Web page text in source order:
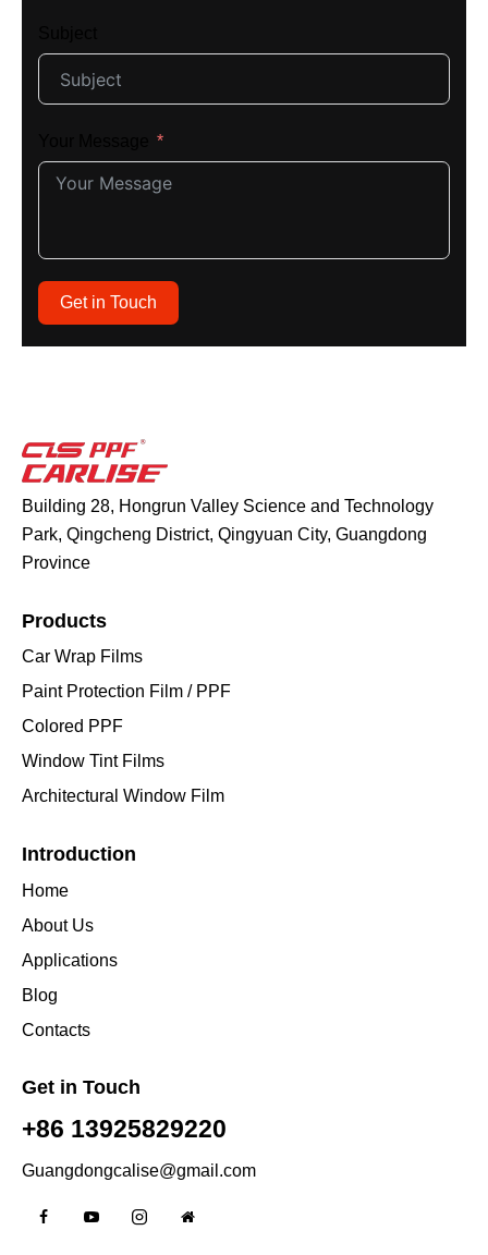
Get in Touch
Building 28, Hongrun Valley Science and Technology
Park, Qingcheng District, Qingyuan City, Guangdong
Province
Products
Car Wrap Films
Paint Protection Film / PPF
Colored PPF
Window Tint Films
Architectural Window Film
Introduction
Home
About Us
Applications
Blog
Contacts
Get in Touch
+86 13925829220
Guangdongcalise@gmail.com